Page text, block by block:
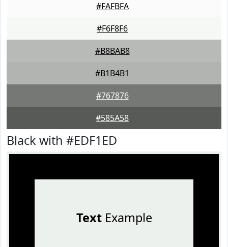
#FAFBFA
#F6F8F6
#B8BAB8
#B1B4B1
#767876
#585A58
Black with #EDF1ED
TextExample